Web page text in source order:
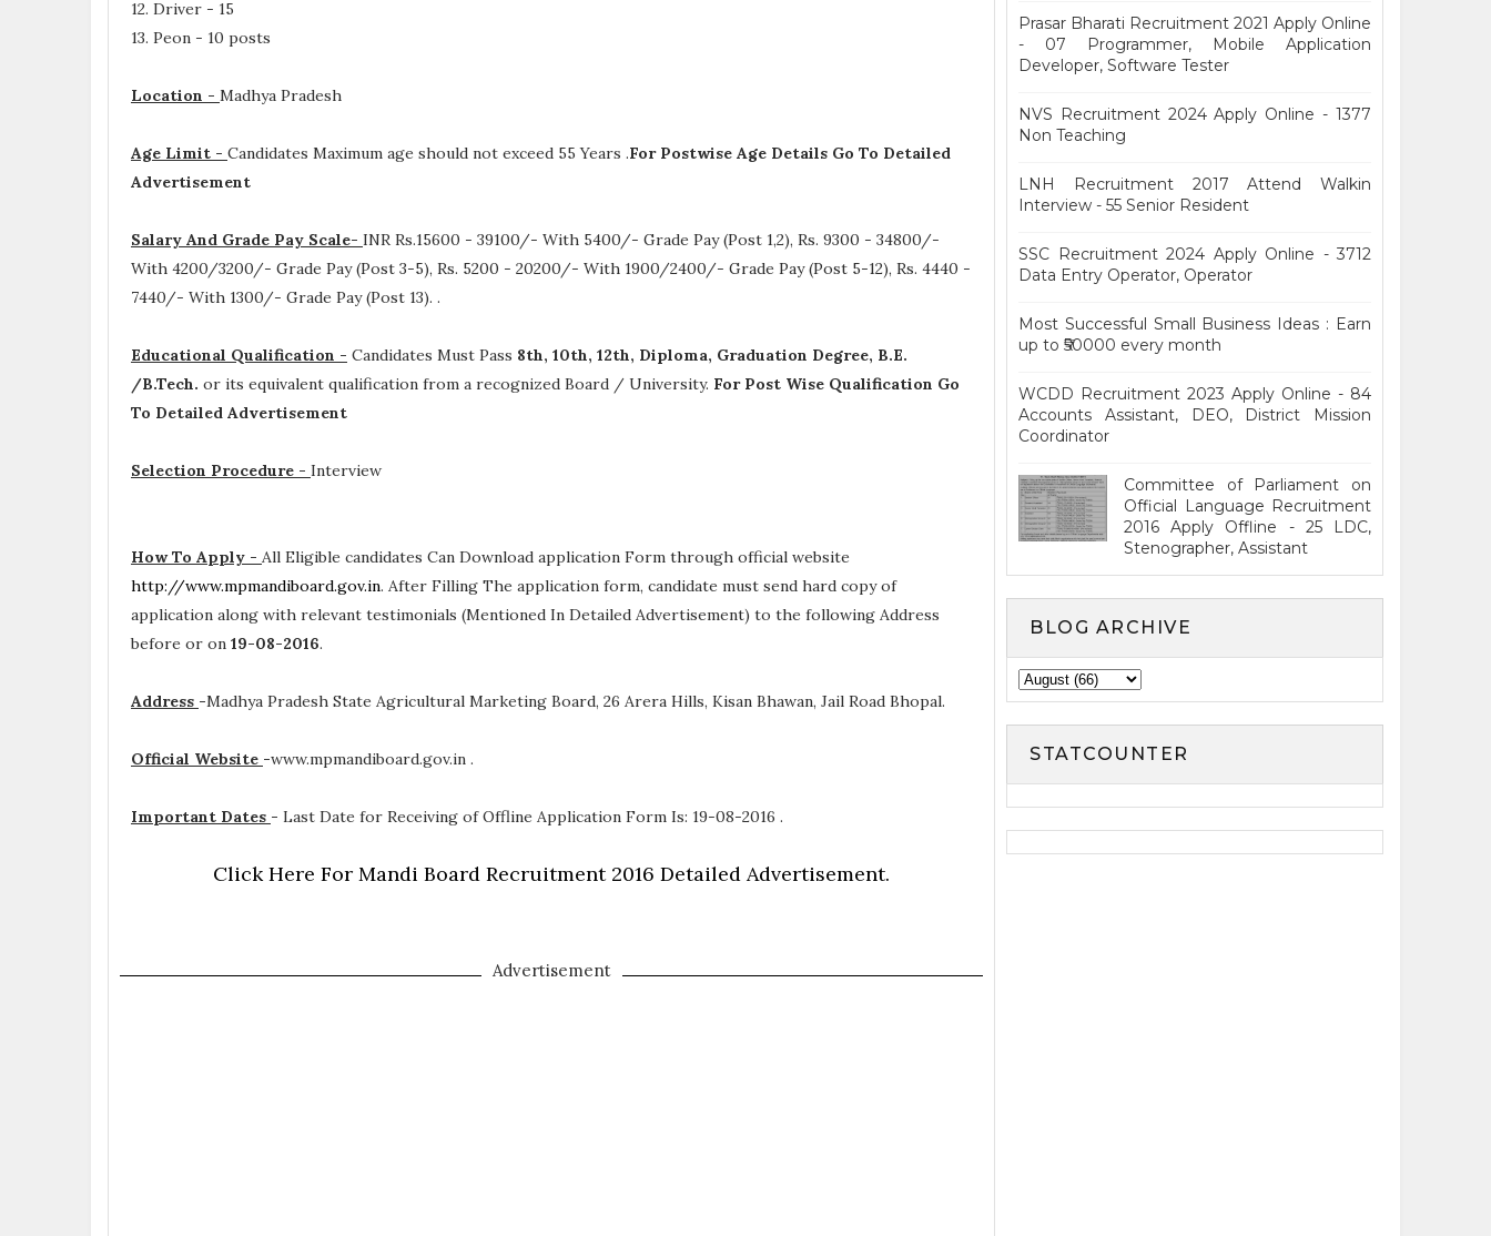
12. Driver - 15
13. Peon - 10 posts
Location - Madhya Pradesh
Age Limit - Candidates Maximum age should not exceed 55 Years .For Postwise Age Details Go To Detailed
Advertisement
Salary And Grade Pay Scale- INR Rs.15600 - 39100/- With 5400/- Grade Pay (Post 1,2), Rs. 9300 - 34800/-
With 4200/3200/- Grade Pay (Post 3-5), Rs. 5200 - 20200/- With 1900/2400/- Grade Pay (Post 5-12), Rs. 4440 -
7440/- With 1300/- Grade Pay (Post 13). .
Educational Qualification - Candidates Must Pass 8th, 10th, 12th, Diploma, Graduation Degree, B.E.
/B.Tech. or its equivalent qualification from a recognized Board / University. For Post Wise Qualification Go
To Detailed Advertisement
Selection Procedure - Interview
How To Apply - All Eligible candidates Can Download application Form through official website
http://www.mpmandiboard.gov.in. After Filling The application form, candidate must send hard copy of
application along with relevant testimonials (Mentioned In Detailed Advertisement) to the following Address
before or on 19-08-2016.
Address -Madhya Pradesh State Agricultural Marketing Board, 26 Arera Hills, Kisan Bhawan, Jail Road Bhopal.
Official Website -www.mpmandiboard.gov.in .
Important Dates - Last Date for Receiving of Offline Application Form Is: 19-08-2016 .
Click Here For Mandi Board Recruitment 2016 Detailed Advertisement.
Advertisement
Prasar Bharati Recruitment 2021 Apply Online
- 07 Programmer, Mobile Application
Developer, Software Tester
NVS Recruitment 2024 Apply Online - 1377
Non Teaching
LNH Recruitment 2017 Attend Walkin
Interview - 55 Senior Resident
SSC Recruitment 2024 Apply Online - 3712
Data Entry Operator, Operator
Most Successful Small Business Ideas : Earn
up to ₹50000 every month
WCDD Recruitment 2023 Apply Online - 84
Accounts Assistant, DEO, District Mission
Coordinator
Committee of Parliament on
Official Language Recruitment
2016 Apply Offline - 25 LDC,
Stenographer, Assistant
BLOG ARCHIVE
STATCOUNTER